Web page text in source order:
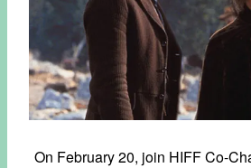
On February 20, join HIFF Co-